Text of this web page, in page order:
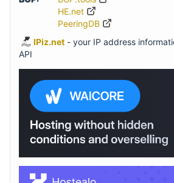
HE.net
PeeringDB
IPiz.net - your IP address
API